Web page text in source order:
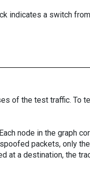
indicates a switch
of the test traffic. To
node in the graph
packets, only
at a destination, the